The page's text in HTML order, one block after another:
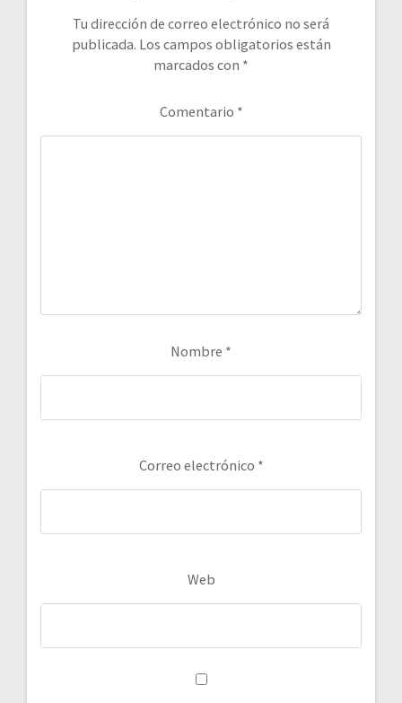
Tu dirección de correo electrónico no será
publicada. Los campos obligatorios están
marcados con *
Comentario *
Nombre *
Correo electrónico *
Web